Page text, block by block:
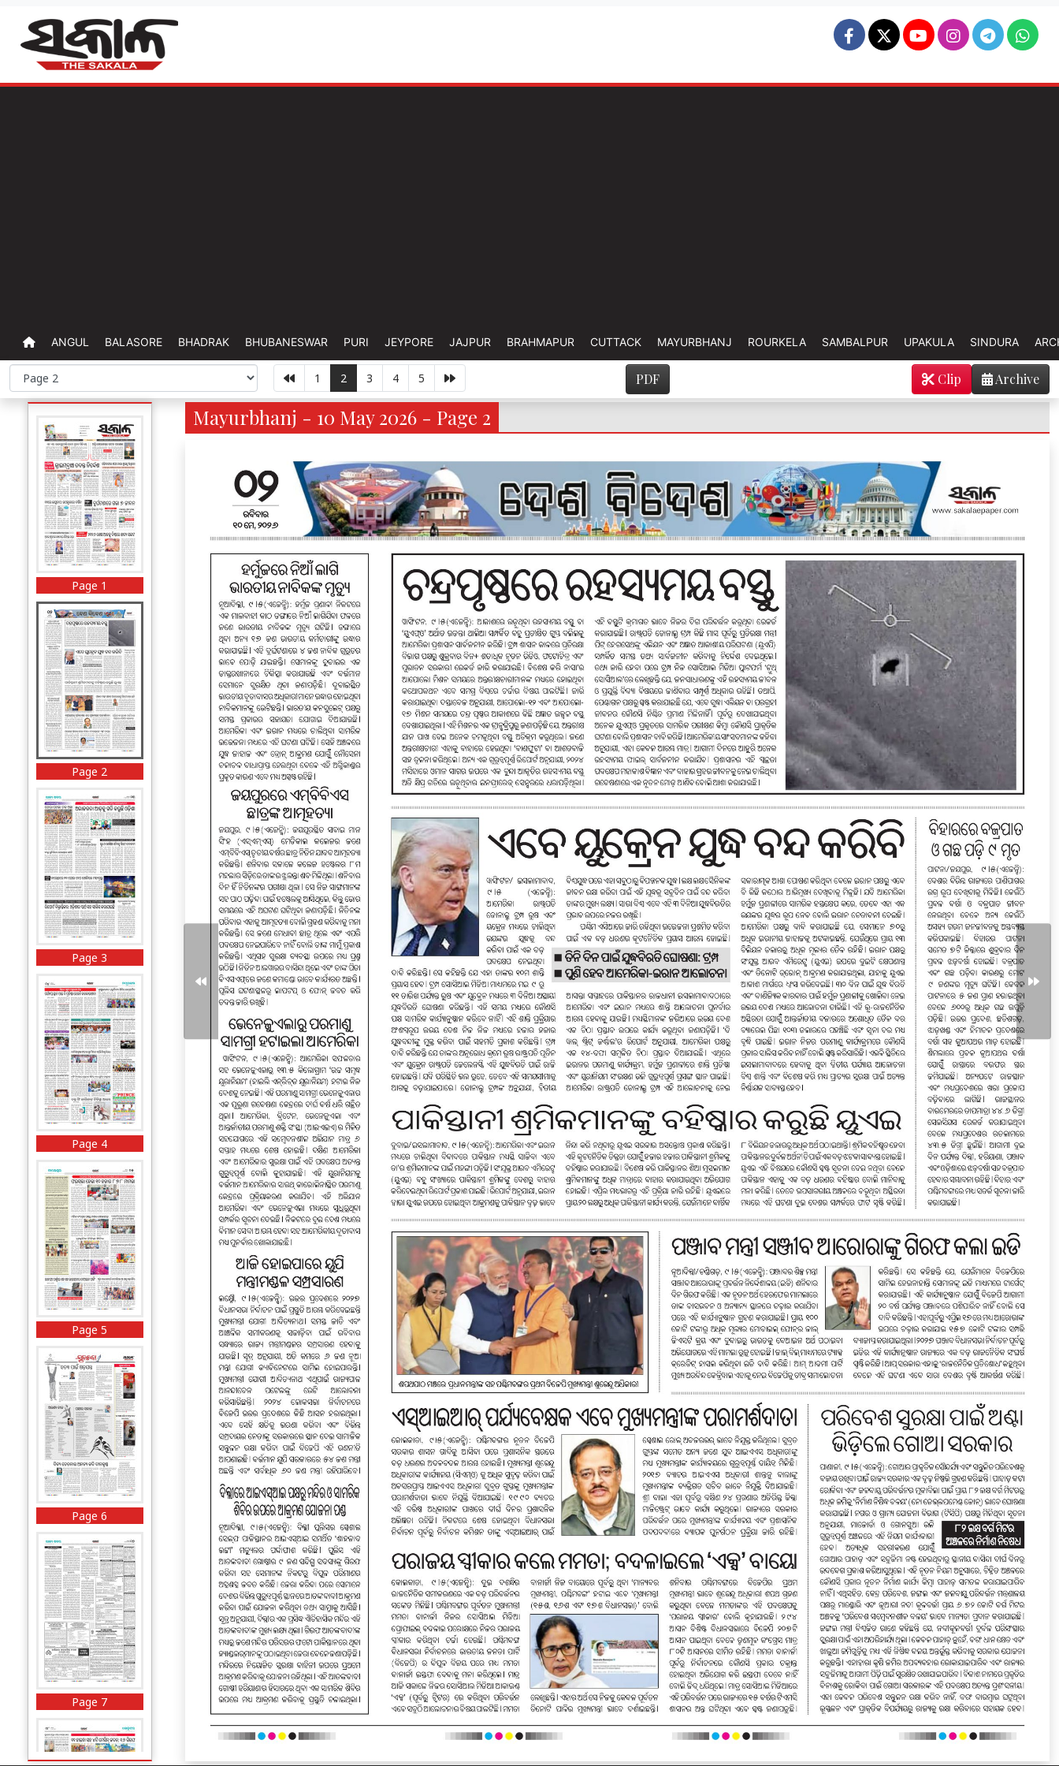
ANGUL BALASORE BHADRAK BHUBANESWAR PURI JEYPORE JAJPUR BRAHMAPUR CUTTACK MAYURBHANJ ROURKELA SAMBALPUR UPAKULA SINDURA
1 2 3 4 5 PDF Archive
Clip
Page 1
Page 2
Page 3
Page 4
Page 5
Page 6
Page 7
Mayurbhanj - 10 May 2026 - Page 2